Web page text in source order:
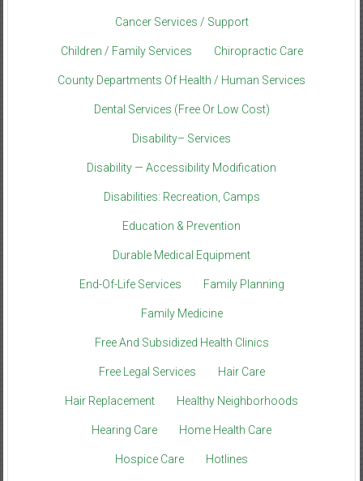
Cancer Services / Support
Children / Family Services Chiropractic Care
County Departments Of Health / Human Services
Dental Services (Free Or Low Cost)
Disability– Services
Disability — Accessibility Modification
Disabilities: Recreation, Camps
Education & Prevention
Durable Medical Equipment
End-Of-Life Services Family Planning
Family Medicine
Free And Subsidized Health Clinics
Free Legal Services Hair Care
Hair Replacement Healthy Neighborhoods
Hearing Care Home Health Care
Hospice Care Hotlines